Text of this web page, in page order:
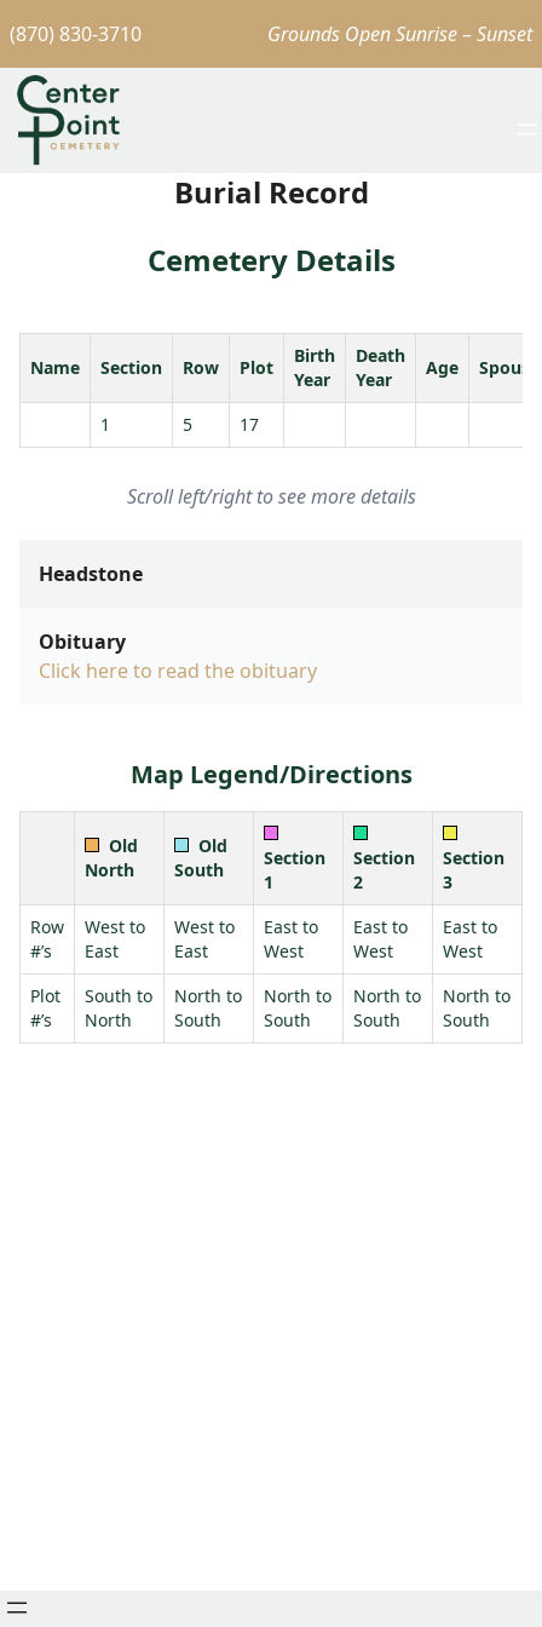
(870) 830-3710 Grounds Open Sunrise – Sunset
Burial Record
Cemetery Details
Name Section Row Plot
Birth
Year
Death
Year
Age Spouse
1 5 17
Scroll left/right to see more details
Headstone
Obituary
Click here to read the obituary
Map Legend/Directions
Old
North
Old
South
Section
1
Section
2
Section
3
Row
#’s
West to
East
West to
East
East to
West
East to
West
East to
West
Plot
#’s
South to
North
North to
South
North to
South
North to
South
North to
South